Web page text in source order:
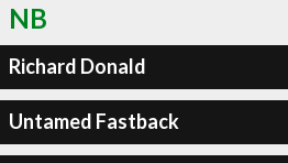
NB
Richard Donald
Untamed Fastback